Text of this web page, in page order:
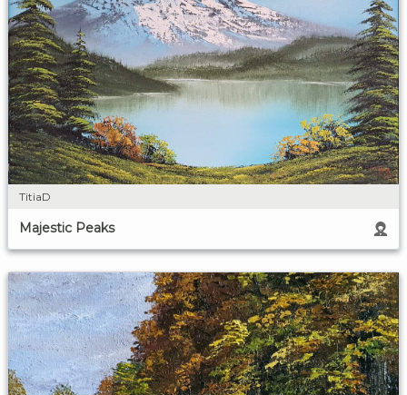
TitiaD
Majestic Peaks